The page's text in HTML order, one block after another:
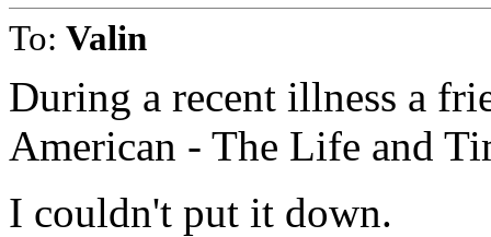
To: Valin
During a recent illness a
American - The Life and
I couldn't put it down.